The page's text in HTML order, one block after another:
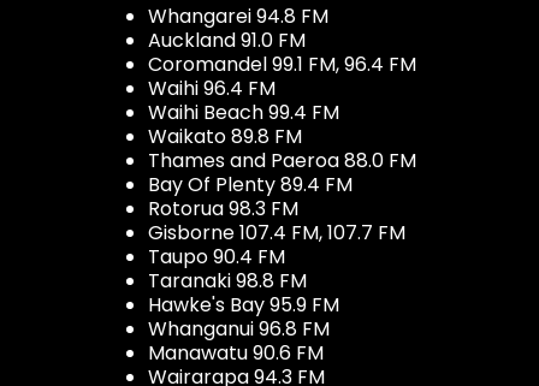
Whangarei 94.8 FM
Auckland 91.0 FM
Coromandel 99.1 FM, 96.4 FM
Waihi 96.4 FM
Waihi Beach 99.4 FM
Waikato 89.8 FM
Thames and Paeroa 88.0 FM
Bay Of Plenty 89.4 FM
Rotorua 98.3 FM
Gisborne 107.4 FM, 107.7 FM
Taupo 90.4 FM
Taranaki 98.8 FM
Hawke's Bay 95.9 FM
Whanganui 96.8 FM
Manawatu 90.6 FM
Wairarapa 94.3 FM